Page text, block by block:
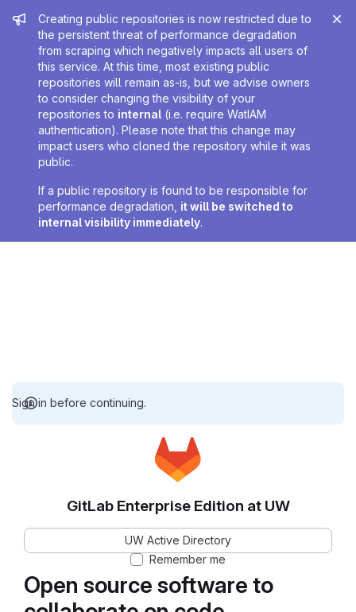
Admin message
Creating public repositories is now restricted due to
the persistent threat of performance degradation
from scraping which negatively impacts all users of
this service. At this time, most existing public
repositories will remain as-is, but we advise owners
to consider changing the visibility of your
repositories to internal (i.e. require WatIAM
authentication). Please note that this change may
impact users who cloned the repository while it was
public.
If a public repository is found to be responsible for
performance degradation, it will be switched to
internal visibility immediately.
Sign in before continuing.
Open source software to
GitLab Enterprise Edition at UW
UW Active Directory
Remember me